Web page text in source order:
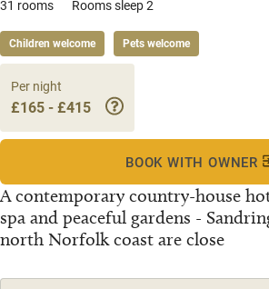
31 rooms Rooms sleep 2
Children welcome Pets welcome
A contemporary country-house
spa and peaceful gardens -
north Norfolk coast are close
Per night
£165 - £415
BOOK WITH OWNER